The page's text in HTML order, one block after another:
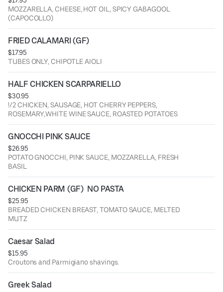
MOZZARELLA, CHEESE, HOT OIL, SPICY GABAGOOL
(CAPOCOLLO)
FRIED CALAMARI (GF)
$17.95
TUBES ONLY, CHIPOTLE AIOLI
HALF CHICKEN SCARPARIELLO
$30.95
!/2 CHICKEN, SAUSAGE, HOT CHERRY PEPPERS,
ROSEMARY,WHITE WINE SAUCE, ROASTED POTATOES
GNOCCHI PINK SAUCE
$26.95
POTATO GNOCCHI, PINK SAUCE, MOZZARELLA, FRESH
BASIL
CHICKEN PARM (GF)  NO PASTA
$25.95
BREADED CHICKEN BREAST, TOMATO SAUCE, MELTED
MUTZ
Caesar Salad
$15.95
Croutons and Parmigiano shavings.
Greek Salad